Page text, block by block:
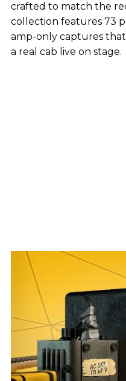
crafted to match the
collection features 73
amp-only captures
a real cab live on stage.